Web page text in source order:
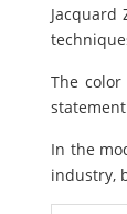
Jacquard
The
In the
industry,